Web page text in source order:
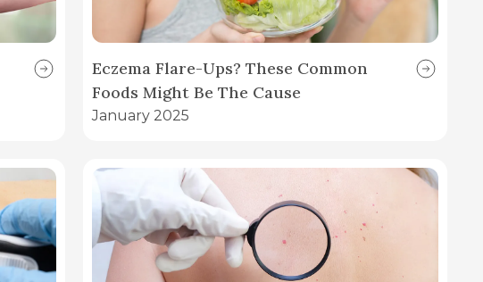
Eczema Flare-Ups? These Common
Foods Might Be The Cause
January 2025